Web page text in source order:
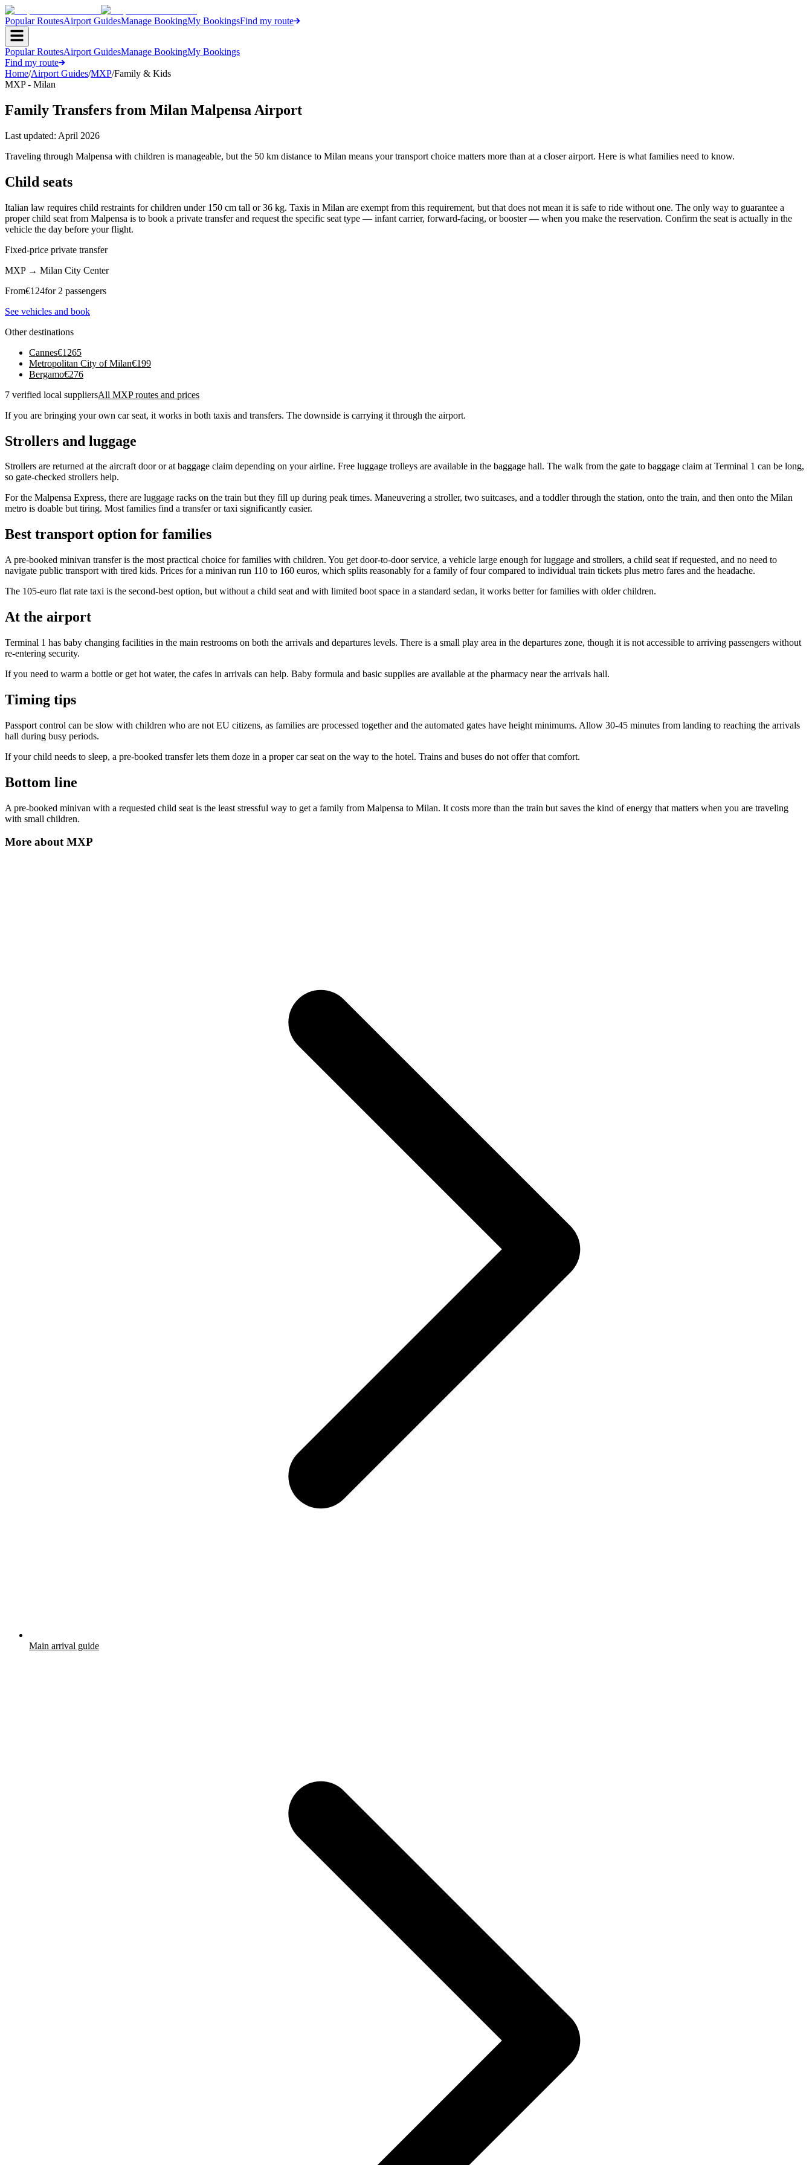
Popular RoutesAirport GuidesManage BookingMy BookingsFind my route
Popular RoutesAirport GuidesManage BookingMy Bookings
Find my route
Home/Airport Guides/MXP/Family & Kids
MXP - Milan
Family Transfers from Milan Malpensa Airport
Last updated: April 2026
Traveling through Malpensa with children is manageable, but the 50 km distance to Milan means your transport choice matters more than at a closer airport. Here is what families need to know.
Child seats
Italian law requires child restraints for children under 150 cm tall or 36 kg. Taxis in Milan are exempt from this requirement, but that does not mean it is safe to ride without one. The only way to guarantee a
proper child seat from Malpensa is to book a private transfer and request the specific seat type — infant carrier, forward-facing, or booster — when you make the reservation. Confirm the seat is actually in the
vehicle the day before your flight.
Fixed-price private transfer
MXP → Milan City Center
From€124for 2 passengers
See vehicles and book
Other destinations
Cannes€1265
Metropolitan City of Milan€199
Bergamo€276
7 verified local suppliersAll MXP routes and prices
If you are bringing your own car seat, it works in both taxis and transfers. The downside is carrying it through the airport.
Strollers and luggage
Strollers are returned at the aircraft door or at baggage claim depending on your airline. Free luggage trolleys are available in the baggage hall. The walk from the gate to baggage claim at Terminal 1 can be long,
so gate-checked strollers help.
For the Malpensa Express, there are luggage racks on the train but they fill up during peak times. Maneuvering a stroller, two suitcases, and a toddler through the station, onto the train, and then onto the Milan
metro is doable but tiring. Most families find a transfer or taxi significantly easier.
Best transport option for families
A pre-booked minivan transfer is the most practical choice for families with children. You get door-to-door service, a vehicle large enough for luggage and strollers, a child seat if requested, and no need to
navigate public transport with tired kids. Prices for a minivan run 110 to 160 euros, which splits reasonably for a family of four compared to individual train tickets plus metro fares and the headache.
The 105-euro flat rate taxi is the second-best option, but without a child seat and with limited boot space in a standard sedan, it works better for families with older children.
At the airport
Terminal 1 has baby changing facilities in the main restrooms on both the arrivals and departures levels. There is a small play area in the departures zone, though it is not accessible to arriving passengers without
re-entering security.
If you need to warm a bottle or get hot water, the cafes in arrivals can help. Baby formula and basic supplies are available at the pharmacy near the arrivals hall.
Timing tips
Passport control can be slow with children who are not EU citizens, as families are processed together and the automated gates have height minimums. Allow 30-45 minutes from landing to reaching the arrivals
hall during busy periods.
If your child needs to sleep, a pre-booked transfer lets them doze in a proper car seat on the way to the hotel. Trains and buses do not offer that comfort.
Bottom line
A pre-booked minivan with a requested child seat is the least stressful way to get a family from Malpensa to Milan. It costs more than the train but saves the kind of energy that matters when you are traveling
with small children.
More aboutMXP
Main arrival guide